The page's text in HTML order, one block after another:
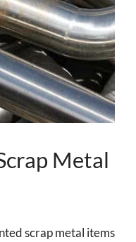
Metal
scrap metal items